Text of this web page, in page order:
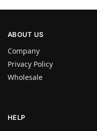
ABOUT US
Company
Privacy Policy
Wholesale
HELP